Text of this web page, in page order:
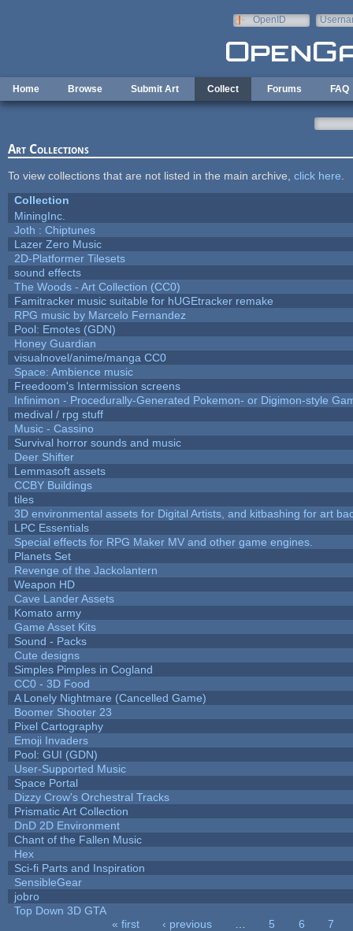
OpenID
Home Browse Submit Art Collect Forums FAQ
Art Collections
To view collections that are not listed in the main archive, click here
Collection
MiningInc.
Joth : Chiptunes
Lazer Zero Music
2D-Platformer Tilesets
sound effects
The Woods - Art Collection (CC0)
Famitracker music suitable for hUGEtracker remake
RPG music by Marcelo Fernandez
Pool: Emotes (GDN)
Honey Guardian
visualnovel/anime/manga CC0
Space: Ambience music
Freedoom's Intermission screens
Infinimon - Procedurally-Generated Pokemon- or Digimon-style
medival / rpg stuff
Music - Cassino
Survival horror sounds and music
Deer Shifter
Lemmasoft assets
CCBY Buildings
tiles
3D environmental assets for Digital Artists, and kitbashing for art
LPC Essentials
Special effects for RPG Maker MV and other game engines.
Planets Set
Revenge of the Jackolantern
Weapon HD
Cave Lander Assets
Komato army
Game Asset Kits
Sound - Packs
Cute designs
Simples Pimples in Cogland
CC0 - 3D Food
A Lonely Nightmare (Cancelled Game)
Boomer Shooter 23
Pixel Cartography
Emoji Invaders
Pool: GUI (GDN)
User-Supported Music
Space Portal
Dizzy Crow's Orchestral Tracks
Prismatic Art Collection
DnD 2D Environment
Chant of the Fallen Music
Hex
Sci-fi Parts and Inspiration
SensibleGear
jobro
Top Down 3D GTA
« first ‹ previous 5 6
7